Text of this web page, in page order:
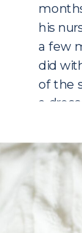
his
a few
did
of the
a